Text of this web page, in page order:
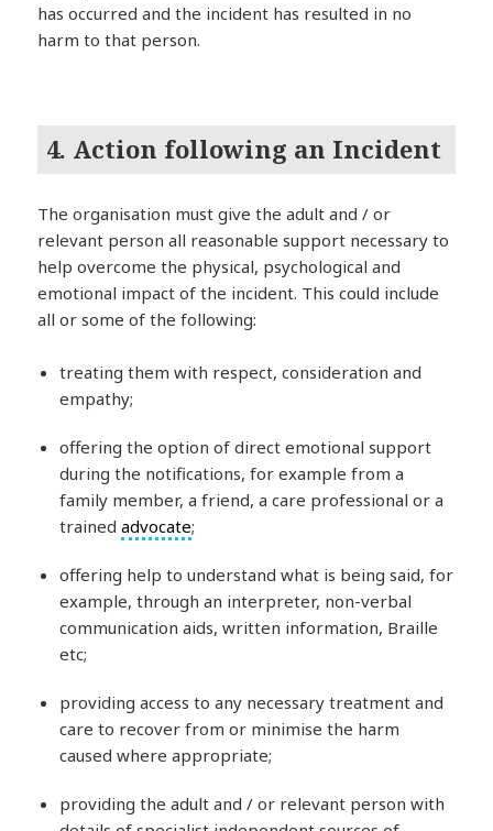
has occurred and the incident has resulted in no
harm to that person.
4. Action following an Incident
The organisation must give the adult and / or
relevant person all reasonable support necessary to
help overcome the physical, psychological and
emotional impact of the incident. This could include
all or some of the following:
treating them with respect, consideration and
empathy;
offering the option of direct emotional support
during the notifications, for example from a
family member, a friend, a care professional or a
trainedadvocate;
offering help to understand what is being said, for
example, through an interpreter, non-verbal
communication aids, written information, Braille
etc;
providing access to any necessary treatment and
care to recover from or minimise the harm
caused where appropriate;
providing the adult and / or relevant person with